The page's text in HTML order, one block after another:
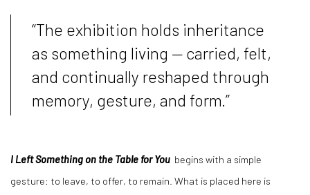
“The exhibition holds inheritance
as something living — carried, felt,
and continually reshaped through
memory, gesture, and form.”
I Left Something on the Table forYou begins with a simple
gesture: to leave, to offer, to remain. What is placed here is